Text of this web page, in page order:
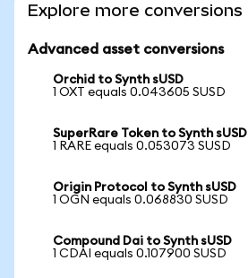
Explore more conversions
Advanced asset conversions
Orchid to Synth sUSD
1 OXT equals 0.043605 SUSD
SuperRare Token to Synth sUSD
1 RARE equals 0.053073 SUSD
Origin Protocol to Synth sUSD
1 OGN equals 0.068830 SUSD
Compound Dai to Synth sUSD
1 CDAI equals 0.107900 SUSD